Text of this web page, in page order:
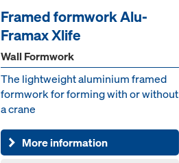
Framed formwork Alu-
Framax Xlife
Wall Formwork
The lightweight aluminium framed
formwork for forming with or without
a crane
More information